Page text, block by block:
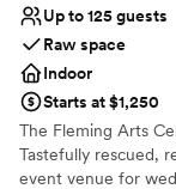
Up to 125 guests
Raw space
Indoor
Starts at $1,250
The Fleming Arts
Tastefully rescued,
event venue for